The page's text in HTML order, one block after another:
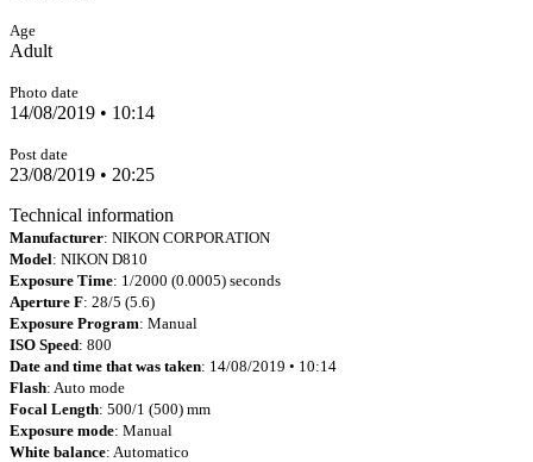
Age
Adult
Photo date
14/08/2019 • 10:14
Post date
23/08/2019 • 20:25
Technical information
Manufacturer: NIKON CORPORATION
Model: NIKON D810
Exposure Time: 1/2000 (0.0005) seconds
Aperture F: 28/5 (5.6)
Exposure Program: Manual
ISO Speed: 800
Date and time that was taken: 14/08/2019 • 10:14
Flash: Auto mode
Focal Length: 500/1 (500) mm
Exposure mode: Manual
White balance: Automatico